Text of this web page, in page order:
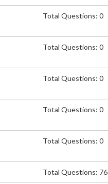
Total Questions: 0
Total Questions: 0
Total Questions: 0
Total Questions: 0
Total Questions: 0
Total Questions: 76